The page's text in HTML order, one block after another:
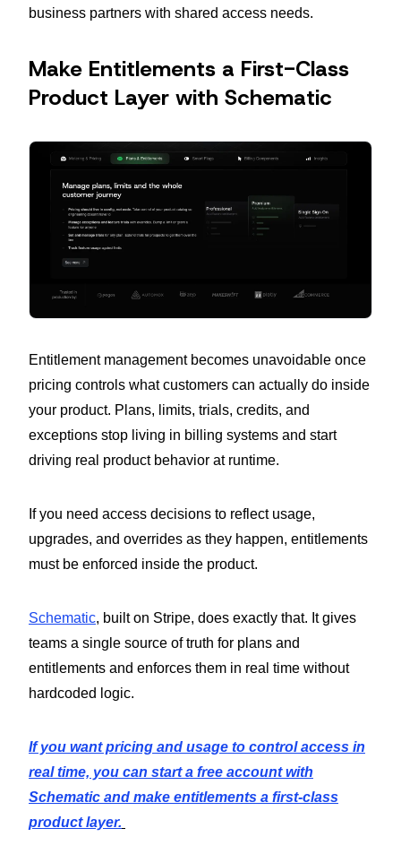
business partners with shared access needs.
Make Entitlements a First-Class
Product Layer with Schematic
Entitlement management becomes unavoidable once
pricing controls what customers can actually do inside
your product. Plans, limits, trials, credits, and
exceptions stop living in billing systems and start
driving real product behavior at runtime.
If you need access decisions to reflect usage,
upgrades, and overrides as they happen, entitlements
must be enforced inside the product.
Schematic, built on Stripe, does exactly that. It gives
teams a single source of truth for plans and
entitlements and enforces them in real time without
hardcoded logic.
If you want pricing and usage to control access in
real time, you can start a free account with
Schematic and make entitlements a first-class
product layer.